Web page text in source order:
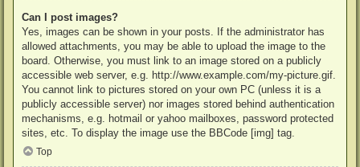
Can I post images?
Yes, images can be shown in your posts. If the administrator has
allowed attachments, you may be able to upload the image to the
board. Otherwise, you must link to an image stored on a publicly
accessible web server, e.g. http://www.example.com/my-picture.gif.
You cannot link to pictures stored on your own PC (unless it is a
publicly accessible server) nor images stored behind authentication
mechanisms, e.g. hotmail or yahoo mailboxes, password protected
sites, etc. To display the image use the BBCode [img] tag.
Top